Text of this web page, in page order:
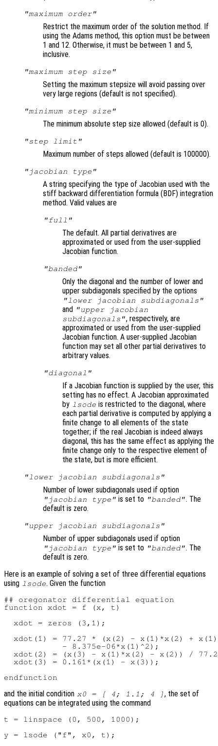
"maximum order"
Restrict the maximum order of the solution method. If
using the Adams method, this option must be between
1 and 12. Otherwise, it must be between 1 and 5,
inclusive.
"maximum step size"
Setting the maximum stepsize will avoid passing over
very large regions (default is not specified).
"minimum step size"
The minimum absolute step size allowed (default is 0).
"step limit"
Maximum number of steps allowed (default is 100000).
"jacobian type"
A string specifying the type of Jacobian used with the
stiff backward differentiation formula (BDF) integration
method. Valid values are
"full"
The default. All partial derivatives are
approximated or used from the user-supplied
Jacobian function.
"banded"
Only the diagonal and the number of lower and
upper subdiagonals specified by the options
"lower jacobian subdiagonals"
and
"upper jacobian
subdiagonals", respectively, are
approximated or used from the user-supplied
Jacobian function. A user-supplied Jacobian
function may set all other partial derivatives to
arbitrary values.
"diagonal"
If a Jacobian function is supplied by the user, this
setting has no effect. A Jacobian approximated
by lsode is restricted to the diagonal, where
each partial derivative is computed by applying a
finite change to all elements of the state
together; if the real Jacobian is indeed always
diagonal, this has the same effect as applying the
finite change only to the respective element of
the state, but is more efficient.
"lower jacobian subdiagonals"
Number of lower subdiagonals used if option
"jacobian type" is set to "banded". The
default is zero.
"upper jacobian subdiagonals"
Number of upper subdiagonals used if option
"jacobian type" is set to "banded". The
default is zero.
Here is an example of solving a set of three differential equations
using lsode. Given the function
## oregonator differential equation
function xdot = f (x, t)
  xdot = zeros (3,1);
xdot(1) = 77.27 * (x(2) - x(1)*x(2) +
            - 8.375e-06*x(1)^2);
xdot(2) = (x(3) - x(1)*x(2) - x(2)) /
  xdot(3) = 0.161*(x(1) - x(3));
and the initial condition x0 = [ 4; 1.1; 4 ] , the set of
equations can be integrated using the command
t = linspace (0, 500, 1000);